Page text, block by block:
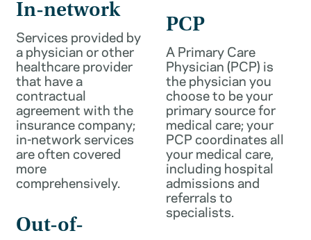
In-network
Services provided by
a physician or other
healthcare provider
that have a
contractual
agreement with the
insurance company;
in-network services
are often covered
more
comprehensively.
Out-of-
PCP
A Primary Care
Physician (PCP) is
the physician you
choose to be your
primary source for
medical care; your
PCP coordinates all
your medical care,
including hospital
admissions and
referrals to
specialists.